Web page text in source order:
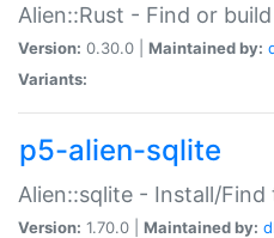
Alien::Rust - Find or
Version: 0.30.0 | Maintained by:
Variants:
p5-alien-sqlite
Alien::sqlite - Install/
Version: 1.70.0 | Maintained by: